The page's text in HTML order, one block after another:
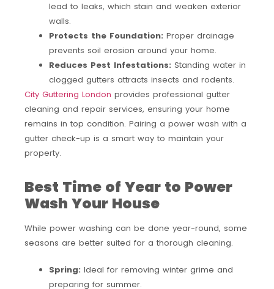
lead to leaks, which stain and weaken exterior
walls.
Protects the Foundation: Proper drainage
prevents soil erosion around your home.
Reduces Pest Infestations: Standing water in
clogged gutters attracts insects and rodents.
City Guttering London provides professional gutter
cleaning and repair services, ensuring your home
remains in top condition. Pairing a power wash with a
gutter check-up is a smart way to maintain your
property.
Best Time of Year to Power
Wash Your House
While power washing can be done year-round, some
seasons are better suited for a thorough cleaning.
Spring: Ideal for removing winter grime and
preparing for summer.